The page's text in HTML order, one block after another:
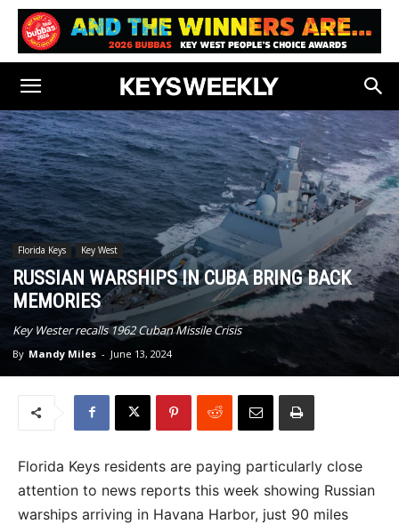
Florida Keys Key West
RUSSIAN WARSHIPS IN CUBA BRING BACK
MEMORIES
Key Wester recalls 1962 Cuban Missile Crisis
By Mandy Miles - June 13, 2024
Florida Keys residents are paying particularly close
attention to news reports this week showing Russian
warships arriving in Havana Harbor, just 90 miles